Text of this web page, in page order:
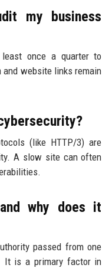
my business
once a quarter to
website links remain
(like HTTP/3) are
A slow site can often
why does it
passed from one
It is a primary factor in